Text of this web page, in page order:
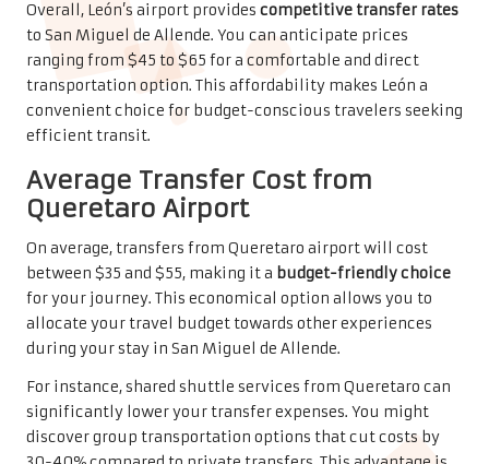
discover group transportation options that cut costs by
30-40% compared to private transfers. This advantage is
particularly appealing for solo travelers or small groups.
Average Transfer Cost from
Mexico City Airport
Transfers from Mexico City are typically the most
expensive, ranging from $120 to $180.
may be higher, understanding the available options will
help you make informed decisions for your budget.
From Mexico City, you’ll encounter various transportation
methods. Private shuttle services offer comfort but come
economical alternative, potentially saving you
considerable money while ensuring a reliable journey to
San Miguel de Allende. Exploring these options will